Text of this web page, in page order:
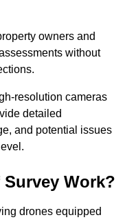
owners and
without
resolution cameras
detailed
and potential issues
Work?
drones equipped